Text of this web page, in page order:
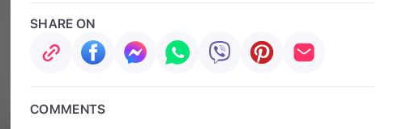
SHARE ON
COMMENTS